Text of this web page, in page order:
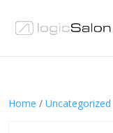
Home / Uncategorized